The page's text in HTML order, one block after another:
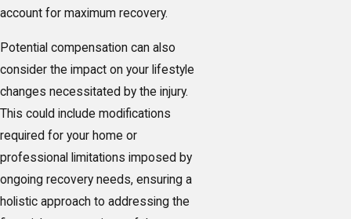
account for maximum recovery.
Potential compensation can also
consider the impact on your lifestyle
changes necessitated by the injury.
This could include modifications
required for your home or
professional limitations imposed by
ongoing recovery needs, ensuring a
holistic approach to addressing the